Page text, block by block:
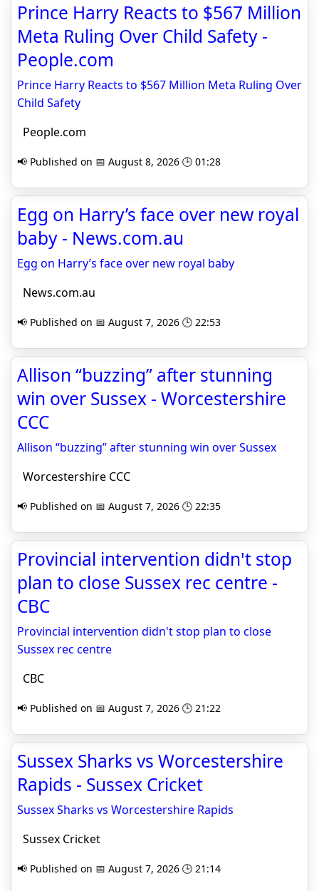
Prince Harry Reacts to $567 Million
Meta Ruling Over Child Safety -
People.com
Prince Harry Reacts to $567 Million Meta Ruling Over
Child Safety
People.com
📢 Published on 📅 August 8, 2026 🕒 01:28
Egg on Harry’s face over new royal
baby - News.com.au
Egg on Harry’s face over new royal baby
News.com.au
📢 Published on 📅 August 7, 2026 🕒 22:53
Allison “buzzing” after stunning
win over Sussex - Worcestershire
CCC
Allison “buzzing” after stunning win over Sussex
Worcestershire CCC
📢 Published on 📅 August 7, 2026 🕒 22:35
Provincial intervention didn't stop
plan to close Sussex rec centre -
CBC
Provincial intervention didn't stop plan to close
Sussex rec centre
CBC
📢 Published on 📅 August 7, 2026 🕒 21:22
Sussex Sharks vs Worcestershire
Rapids - Sussex Cricket
Sussex Sharks vs Worcestershire Rapids
Sussex Cricket
📢 Published on 📅 August 7, 2026 🕒 21:14